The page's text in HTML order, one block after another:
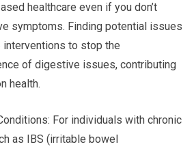
healthcare even if you don’t
symptoms. Finding potential issues
to stop the
of digestive issues, contributing
health.
For individuals with chronic
as IBS (irritable bowel